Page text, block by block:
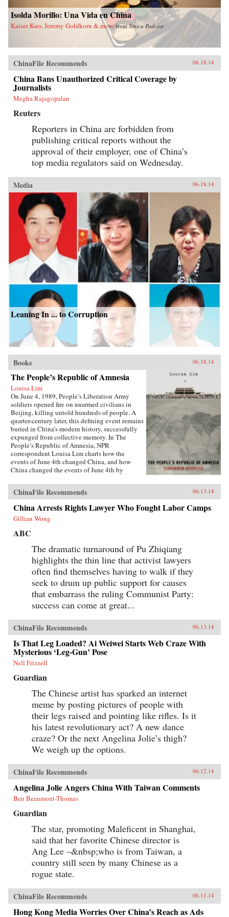
Isolda Morillo: Una Vida en China
Kaiser Kuo, Jeremy Goldkorn & more fromSinica Podcast
ChinaFile Recommends 06.18.14
China Bans Unauthorized Critical Coverage by
Journalists
Megha Rajagopalan
Reuters
Reporters in China are forbidden from
publishing critical reports without the
approval of their employer, one of China’s
top media regulators said on Wednesday.
Media 06.18.14
Leaning In ... to Corruption
Books 06.18.14
The People’s Republic of Amnesia
Louisa Lim
On June 4, 1989, People’s Liberation Army
soldiers opened fire on unarmed civilians in
Beijing, killing untold hundreds of people. A
quarter-century later, this defining event remains
buried in China’s modern history, successfully
expunged from collective memory. In The
People’s Republic of Amnesia, NPR
correspondent Louisa Lim charts how the
events of June 4th changed China, and how
China changed the events of June 4th by
reveals new details about those fateful days,
including how one of the country’s most senior
politicians lost a family member to an army
bullet, as well as the inside story of the young
soldiers sent to clear Tiananmen Square. She
were transformed by the events of Tiananmen
Mothers, whose son was shot by martial law
troops; and one of the most important
government officials in the country, who post-
Tiananmen became one of its most prominent
dissidents. And she examines how June 4th
shaped China’s national identity, fostering a
generation of young nationalists, who know
little and care less about 1989. For the first time,
in a second Chinese city that until now has
been a near-perfect case study in the state’s
ability to rewrite history, excising the most
painful episodes. By tracking down
eyewitnesses, discovering U.S. diplomatic
cables, and combing through official Chinese
records, Lim offers the first account of a story
that has remained untold for a quarter of a
century. The People’s Republic of Amnesia is an
original, powerfully gripping, and ultimately
unforgettable book about a national tragedy
and an unhealed wound. —Oxford University
Press {chop}
ChinaFile Recommends 06.13.14
China Arrests Rights Lawyer Who Fought Labor Camps
Gillian Wong
ABC
The dramatic turnaround of Pu Zhiqiang
highlights the thin line that activist lawyers
often find themselves having to walk if they
seek to drum up public support for causes
that embarrass the ruling Communist Party:
success can come at great...
ChinaFile Recommends 06.13.14
Is That Leg Loaded? Ai Weiwei Starts Web Craze With
Mysterious ‘Leg-Gun’ Pose
Nell Frizzell
Guardian
The Chinese artist has sparked an internet
meme by posting pictures of people with
their legs raised and pointing like rifles. Is it
his latest revolutionary act? A new dance
craze? Or the next Angelina Jolie’s thigh?
We weigh up the options.
ChinaFile Recommends 06.12.14
Angelina Jolie Angers China With Taiwan Comments
Ben Beaumont-Thomas
Guardian
The star, promoting Maleficent in Shanghai,
said that her favorite Chinese director is
Ang Lee –&nbsp;who is from Taiwan, a
country still seen by many Chinese as a
rogue state.
ChinaFile Recommends 06.11.14
Hong Kong Media Worries Over China’s Reach as Ads